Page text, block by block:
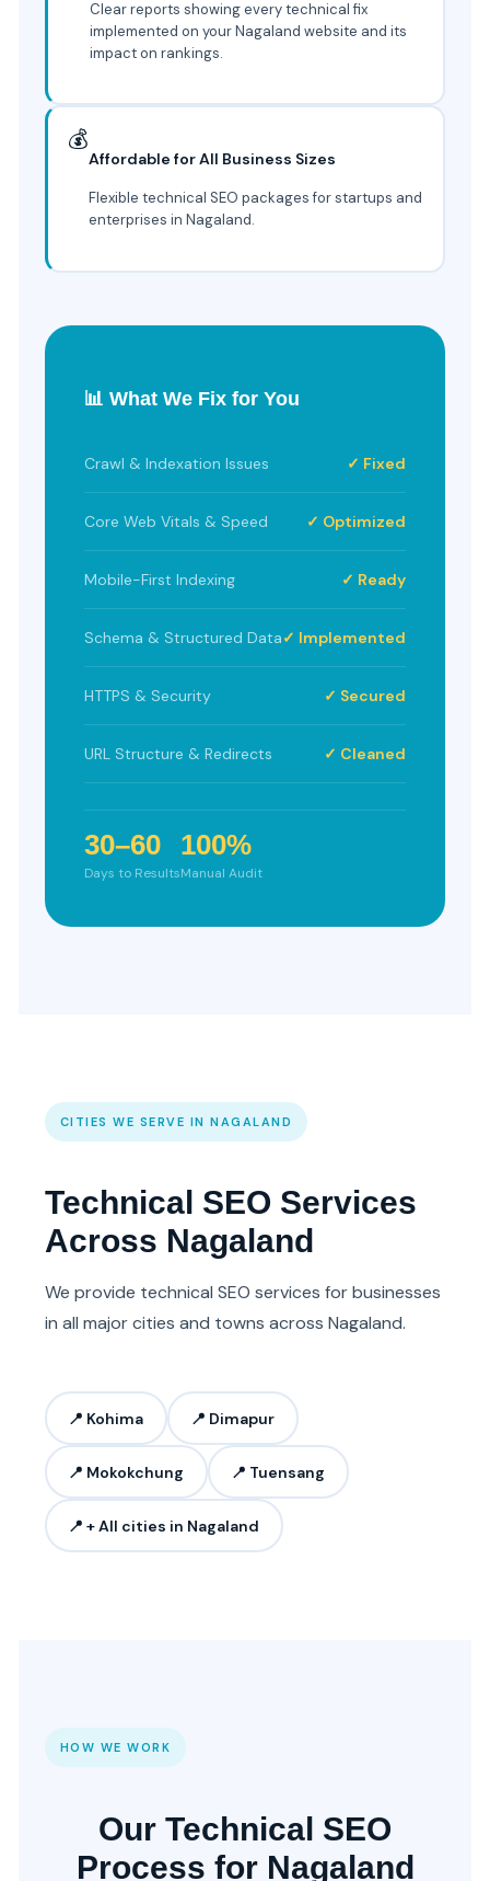
Clear reports showing every technical fix
implemented on your Nagaland website and its
impact on rankings.
💰
Affordable for All Business Sizes
Flexible technical SEO packages for startups and
enterprises in Nagaland.
📊 What We Fix for You
Crawl & Indexation Issues ✓ Fixed
Core Web Vitals & Speed ✓ Optimized
Mobile-First Indexing ✓ Ready
Schema & Structured Data✓ Implemented
HTTPS & Security ✓ Secured
URL Structure & Redirects ✓ Cleaned
30–60
Days to Results
100%
Manual Audit
CITIES WE SERVE IN NAGALAND
Technical SEO Services
Across Nagaland
We provide technical SEO services for businesses
in all major cities and towns across Nagaland.
📍 Kohima 📍 Dimapur
📍 Mokokchung 📍 Tuensang
📍 + All cities in Nagaland
HOW WE WORK
Our Technical SEO
Process for Nagaland